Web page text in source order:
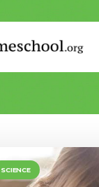
SCIENCE